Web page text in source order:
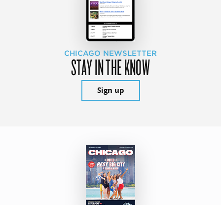
CHICAGO NEWSLETTER
STAY IN THE KNOW
Sign up